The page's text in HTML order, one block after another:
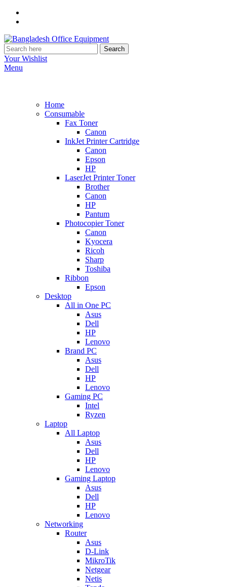
Search
Your Wishlist
Menu
Home
Consumable
Fax Toner
Canon
InkJet Printer Cartridge
Canon
Epson
HP
LaserJet Printer Toner
Brother
Canon
HP
Pantum
Photocopier Toner
Canon
Kyocera
Ricoh
Sharp
Toshiba
Ribbon
Epson
Desktop
All in One PC
Asus
Dell
HP
Lenovo
Brand PC
Asus
Dell
HP
Lenovo
Gaming PC
Intel
Ryzen
Laptop
All Laptop
Asus
Dell
HP
Lenovo
Gaming Laptop
Asus
Dell
HP
Lenovo
Networking
Router
Asus
D-Link
MikroTik
Netgear
Netis